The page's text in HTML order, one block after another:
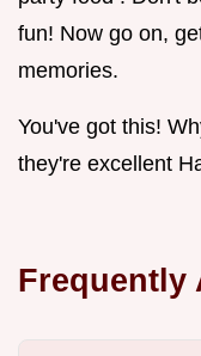
fun! Now go on,
memories.
You've got this!
they're excellent
Frequently